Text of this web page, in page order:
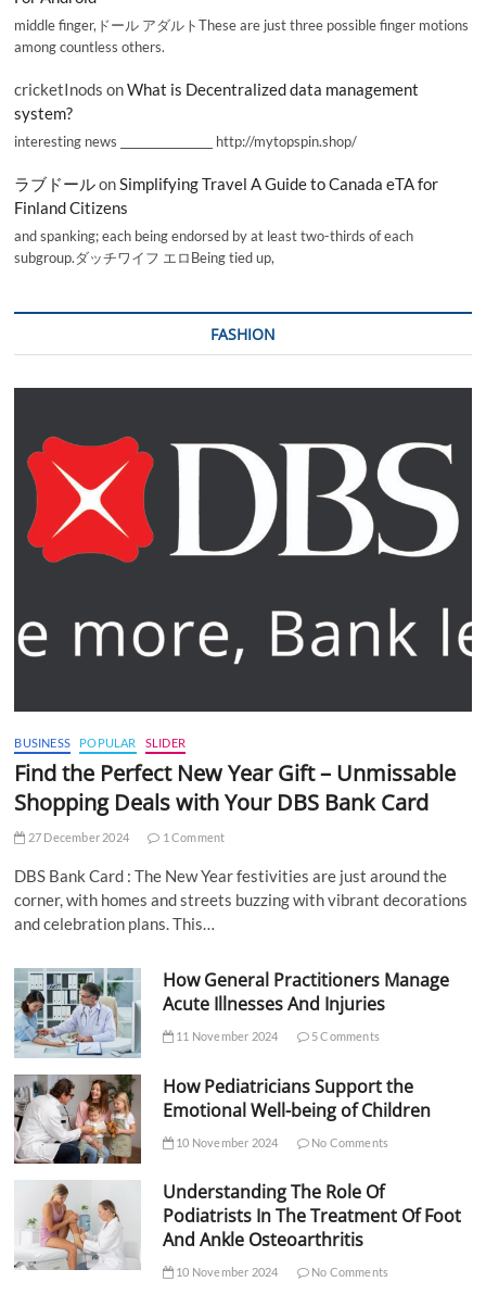
middle finger,ドール アダルトThese are just three possible finger motions
among countless others.
cricketInods onWhat is Decentralized data management
system?
interesting news _________________ http://mytopspin.shop/
ラブドールonSimplifying Travel A Guide to Canada eTA for
Finland Citizens
and spanking; each being endorsed by at least two-thirds of each
subgroup.ダッチワイフ エロBeing tied up,
FASHION
BUSINESS POPULAR SLIDER
Find the Perfect New Year Gift – Unmissable
Shopping Deals with Your DBS Bank Card
27 December 2024 1 Comment
DBS Bank Card : The New Year festivities are just around the
corner, with homes and streets buzzing with vibrant decorations
and celebration plans. This…
How General Practitioners Manage
Acute Illnesses And Injuries
11 November 2024 5 Comments
How Pediatricians Support the
Emotional Well-being of Children
10 November 2024 No Comments
Understanding The Role Of
Podiatrists In The Treatment Of Foot
And Ankle Osteoarthritis
10 November 2024 No Comments